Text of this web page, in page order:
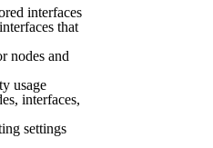
interfaces
that
nodes and
usage
interfaces,
settings